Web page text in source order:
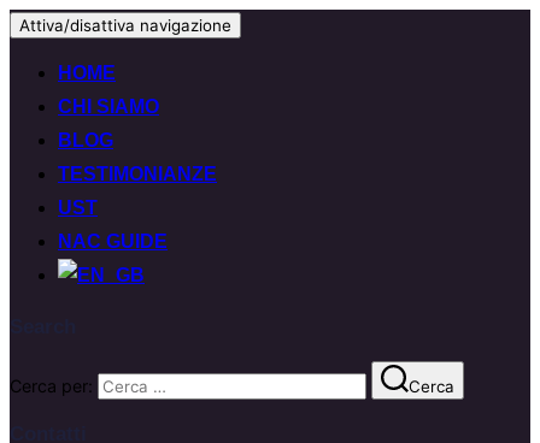
Attiva/disattiva navigazione
HOME
CHI SIAMO
BLOG
TESTIMONIANZE
UST
NAC GUIDE
Cerca per: Cerca